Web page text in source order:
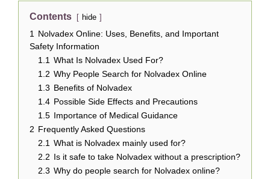
Contents hide
1 Nolvadex Online: Uses, Benefits, and Important
Safety Information
1.1 What Is Nolvadex Used For?
1.2 Why People Search for Nolvadex Online
1.3 Benefits of Nolvadex
1.4 Possible Side Effects and Precautions
1.5 Importance of Medical Guidance
2 Frequently Asked Questions
2.1 What is Nolvadex mainly used for?
2.2 Is it safe to take Nolvadex without a prescription?
2.3 Why do people search for Nolvadex online?